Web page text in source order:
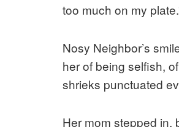
too much on my
Nosy Neighbor’s
her of being selfish,
shrieks punctuated
Her mom stepped in,